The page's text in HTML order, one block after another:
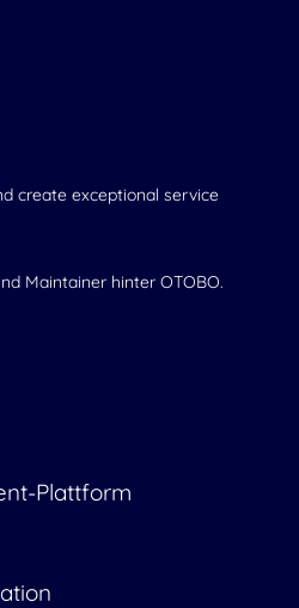
create exceptional service
Maintainer hinter OTOBO.
Plattform